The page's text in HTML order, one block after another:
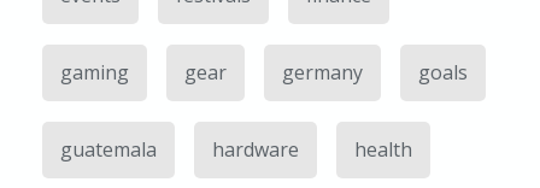
gaming gear germany goals
guatemala hardware health